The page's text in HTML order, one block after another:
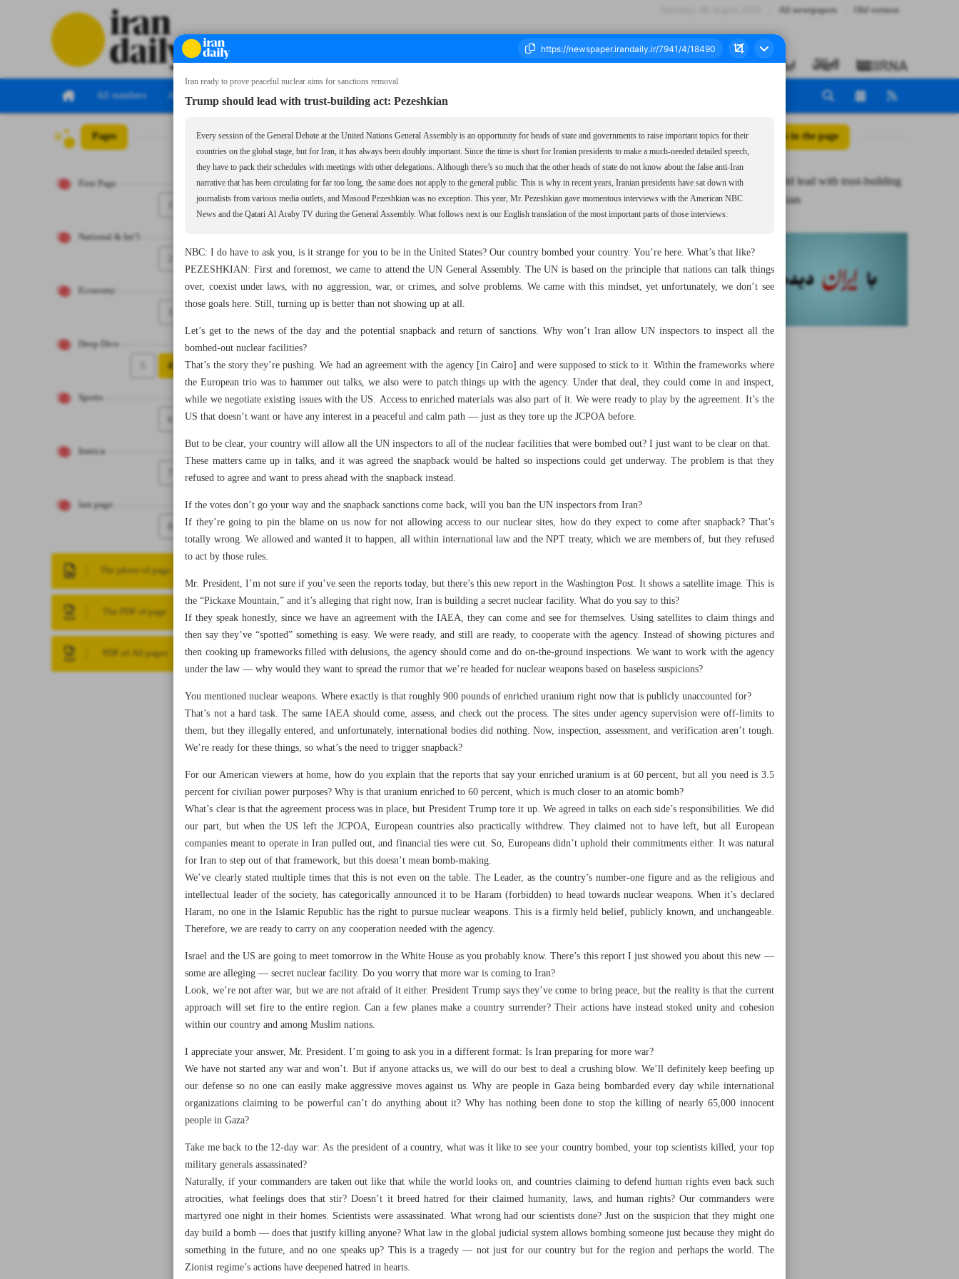
All newspapers Old version
All numbers All specials
Pages
First Page
National & Int’l
Economy
Deep Dive
4
Sports
6
Iranica
last page
8
The photo of page
The PDF of page
PDF of All pages
Number Seven Thousand Nine Hundred and Forty One - 02 October 2025 All posts in the page
Trump should lead with trust-building
act: Pezeshkian
Iran ready to prove peaceful nuclear aims for sanctions removal
Trump should lead with trust-building act: Pezeshkian
Every session of the General Debate at the United Nations General Assembly is an opportunity for heads of state and governments to raise important topics for their
countries on the global stage, but for Iran, it has always been doubly important. Since the time is short for Iranian presidents to make a much-needed detailed speech,
they have to pack their schedules with meetings with other delegations. Although there’s so much that the other heads of state do not know about the false anti-Iran
narrative that has been circulating for far too long, the same does not apply to the general public. This is why in recent years, Iranian presidents have sat down with
journalists from various media outlets, and Masoud Pezeshkian was no exception. This year, Mr. Pezeshkian gave momentous interviews with the American NBC
News and the Qatari Al Araby TV during the General Assembly. What follows next is our English translation of the most important parts of those interviews:
NBC: I do have to ask you, is it strange for you to be in the United States? Our country bombed your country. You’re here. What’s that like?
PEZESHKIAN: First and foremost, we came to attend the UN General Assembly. The UN is based on the principle that nations can talk things
over, coexist under laws, with no aggression, war, or crimes, and solve problems. We came with this mindset, yet unfortunately, we don’t see
those goals here. Still, turning up is better than not showing up at all.
Let’s get to the news of the day and the potential snapback and return of sanctions. Why won’t Iran allow UN inspectors to inspect all the
bombed-out nuclear facilities?
That’s the story they’re pushing. We had an agreement with the agency [in Cairo] and were supposed to stick to it. Within the frameworks where
the European trio was to hammer out talks, we also were to patch things up with the agency. Under that deal, they could come in and inspect,
while we negotiate existing issues with the US. Access to enriched materials was also part of it. We were ready to play by the agreement. It’s the
US that doesn’t want or have any interest in a peaceful and calm path — just as they tore up the JCPOA before.
But to be clear, your country will allow all the UN inspectors to all of the nuclear facilities that were bombed out? I just want to be clear on that.
These matters came up in talks, and it was agreed the snapback would be halted so inspections could get underway. The problem is that they
refused to agree and want to press ahead with the snapback instead.
If the votes don’t go your way and the snapback sanctions come back, will you ban the UN inspectors from Iran?
If they’re going to pin the blame on us now for not allowing access to our nuclear sites, how do they expect to come after snapback? That’s
totally wrong. We allowed and wanted it to happen, all within international law and the NPT treaty, which we are members of, but they refused
to act by those rules.
Mr. President, I’m not sure if you’ve seen the reports today, but there’s this new report in the Washington Post. It shows a satellite image. This is
the “Pickaxe Mountain,” and it’s alleging that right now, Iran is building a secret nuclear facility. What do you say to this?
If they speak honestly, since we have an agreement with the IAEA, they can come and see for themselves. Using satellites to claim things and
then say they’ve “spotted” something is easy. We were ready, and still are ready, to cooperate with the agency. Instead of showing pictures and
then cooking up frameworks filled with delusions, the agency should come and do on-the-ground inspections. We want to work with the agency
under the law — why would they want to spread the rumor that we’re headed for nuclear weapons based on baseless suspicions?
You mentioned nuclear weapons. Where exactly is that roughly 900 pounds of enriched uranium right now that is publicly unaccounted for?
That’s not a hard task. The same IAEA should come, assess, and check out the process. The sites under agency supervision were off-limits to
them, but they illegally entered, and unfortunately, international bodies did nothing. Now, inspection, assessment, and verification aren’t tough.
We’re ready for these things, so what’s the need to trigger snapback?
For our American viewers at home, how do you explain that the reports that say your enriched uranium is at 60 percent, but all you need is 3.5
percent for civilian power purposes? Why is that uranium enriched to 60 percent, which is much closer to an atomic bomb?
What’s clear is that the agreement process was in place, but President Trump tore it up. We agreed in talks on each side’s responsibilities. We did
our part, but when the US left the JCPOA, European countries also practically withdrew. They claimed not to have left, but all European
companies meant to operate in Iran pulled out, and financial ties were cut. So, Europeans didn’t uphold their commitments either. It was natural
for Iran to step out of that framework, but this doesn’t mean bomb-making.
We’ve clearly stated multiple times that this is not even on the table. The Leader, as the country’s number-one figure and as the religious and
intellectual leader of the society, has categorically announced it to be Haram (forbidden) to head towards nuclear weapons. When it’s declared
Haram, no one in the Islamic Republic has the right to pursue nuclear weapons. This is a firmly held belief, publicly known, and unchangeable.
Therefore, we are ready to carry on any cooperation needed with the agency.
Israel and the US are going to meet tomorrow in the White House as you probably know. There’s this report I just showed you about this new —
some are alleging — secret nuclear facility. Do you worry that more war is coming to Iran?
Look, we’re not after war, but we are not afraid of it either. President Trump says they’ve come to bring peace, but the reality is that the current
approach will set fire to the entire region. Can a few planes make a country surrender? Their actions have instead stoked unity and cohesion
within our country and among Muslim nations.
I appreciate your answer, Mr. President. I’m going to ask you in a different format: Is Iran preparing for more war?
We have not started any war and won’t. But if anyone attacks us, we will do our best to deal a crushing blow. We’ll definitely keep beefing up
our defense so no one can easily make aggressive moves against us. Why are people in Gaza being bombarded every day while international
organizations claiming to be powerful can’t do anything about it? Why has nothing been done to stop the killing of nearly 65,000 innocent
people in Gaza?
Take me back to the 12-day war: As the president of a country, what was it like to see your country bombed, your top scientists killed, your top
military generals assassinated?
Naturally, if your commanders are taken out like that while the world looks on, and countries claiming to defend human rights even back such
atrocities, what feelings does that stir? Doesn’t it breed hatred for their claimed humanity, laws, and human rights? Our commanders were
martyred one night in their homes. Scientists were assassinated. What wrong had our scientists done? Just on the suspicion that they might one
day build a bomb — does that justify killing anyone? What law in the global judicial system allows bombing someone just because they might do
something in the future, and no one speaks up? This is a tragedy — not just for our country but for the region and perhaps the world. The
Zionist regime’s actions have deepened hatred in hearts.